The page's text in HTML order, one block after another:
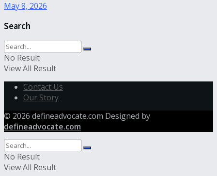
May 8, 2026
Search
No Result
View All Result
Contact Us
Our Story
© 2026 defineadvocate.com Designed by
defineadvocate.com
No Result
View All Result